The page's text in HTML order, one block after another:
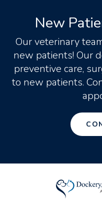
New
Our veterinary
new patients! Our
preventive care,
to new patients.